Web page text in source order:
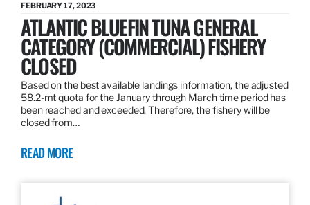
FEBRUARY 17, 2023
ATLANTIC BLUEFIN TUNA GENERAL
CATEGORY (COMMERCIAL) FISHERY
CLOSED
Based on the best available landings information, the adjusted
58.2-mt quota for the January through March time period has
been reached and exceeded. Therefore, the fishery will be
closed from…
READ MORE